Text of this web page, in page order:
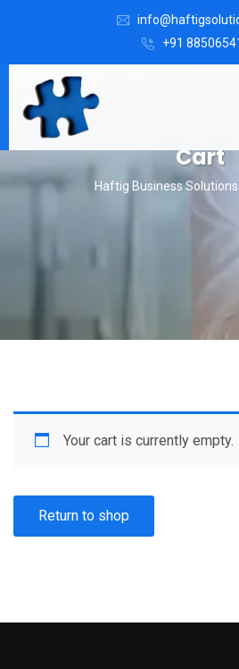
+91
Cart
Haftig Business Solutions
Your cart is currently empty.
Return to shop